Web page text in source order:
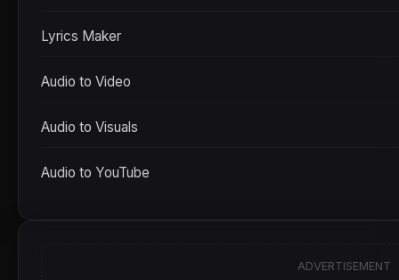
Lyrics Maker
Audio to Video
Audio to Visuals
Audio to YouTube
ADVERTISEMENT